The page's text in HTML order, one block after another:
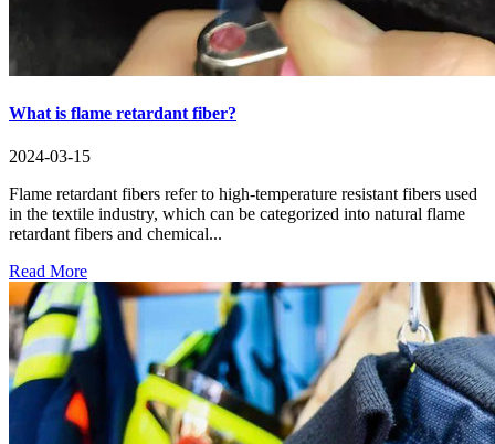
What is flame retardant fiber?
2024-03-15
Flame retardant fibers refer to high-temperature resistant fibers used
in the textile industry, which can be categorized into natural flame
retardant fibers and chemical...
Read More